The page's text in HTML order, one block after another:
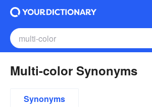
Multi-color Synonyms
Synonyms